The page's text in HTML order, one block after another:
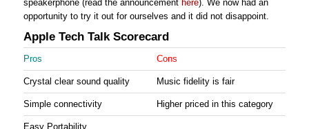
speakerphone (read the announcement here). We now had an
opportunity to try it out for ourselves and it did not disappoint.
Apple Tech Talk Scorecard
Pros Cons
Crystal clear sound quality Music fidelity is fair
Simple connectivity Higher priced in this category
Easy Portability